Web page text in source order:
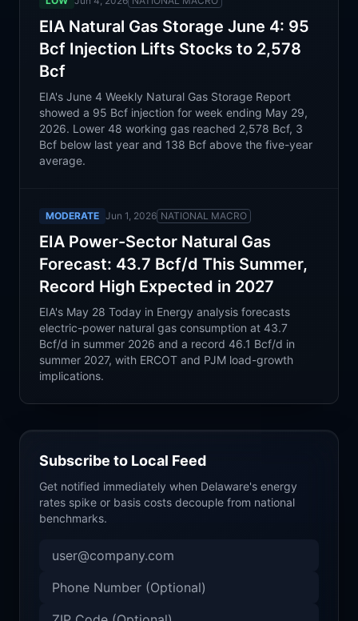
EIA Natural Gas Storage June 4: 95
Bcf Injection Lifts Stocks to 2,578
Bcf
EIA's June 4 Weekly Natural Gas Storage Report
showed a 95 Bcf injection for week ending May 29,
2026. Lower 48 working gas reached 2,578 Bcf, 3
Bcf below last year and 138 Bcf above the five-year
average.
MODERATE Jun 1, 2026 NATIONAL MACRO
EIA Power-Sector Natural Gas
Forecast: 43.7 Bcf/d This Summer,
Record High Expected in 2027
EIA's May 28 Today in Energy analysis forecasts
electric-power natural gas consumption at 43.7
Bcf/d in summer 2026 and a record 46.1 Bcf/d in
summer 2027, with ERCOT and PJM load-growth
implications.
Subscribe to Local Feed
Get notified immediately when Delaware's energy
rates spike or basis costs decouple from national
benchmarks.